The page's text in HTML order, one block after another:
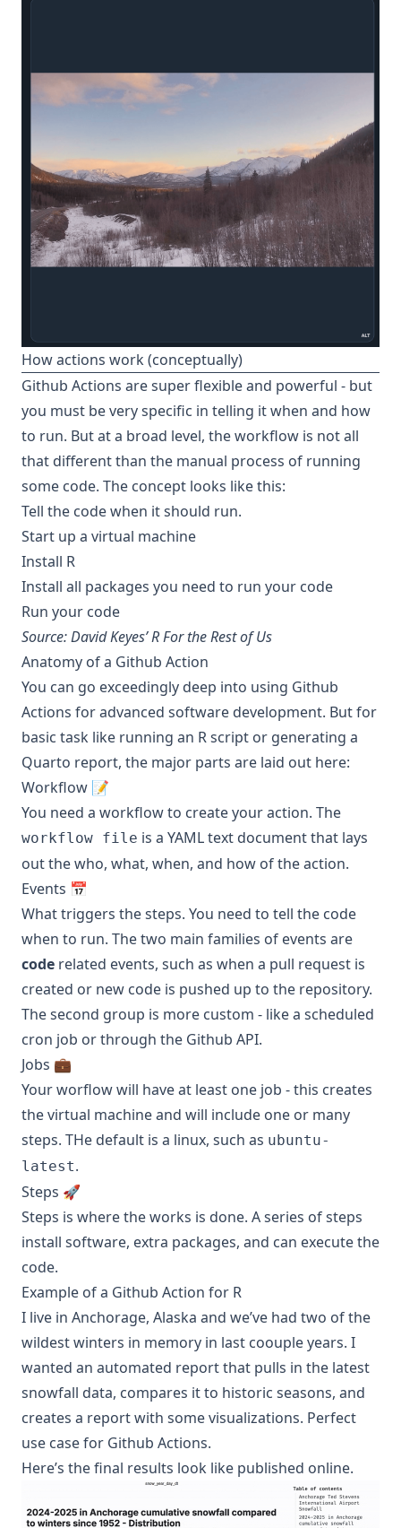
How actions work (conceptually)
Github Actions are super flexible and powerful - but
you must be very specific in telling it when and how
to run. But at a broad level, the workflow is not all
that different than the manual process of running
some code. The concept looks like this:
Tell the code when it should run.
Start up a virtual machine
Install R
Install all packages you need to run your code
Run your code
Source: David Keyes’R For the Rest of Us
Anatomy of a Github Action
You can go exceedingly deep into using Github
Actions for advanced software development. But for
basic task like running an R script or generating a
Quarto report, the major parts are laid out here:
Workflow 📝
You need a workflow to create your action. The
workflow file is a YAML text document that lays
out the who, what, when, and how of the action.
Events 📅
What triggers the steps. You need to tell the code
when to run. The two main families of events are
code related events, such as when a pull request is
created or new code is pushed up to the repository.
The second group is more custom - like a scheduled
cron job or through the Github API.
Jobs 💼
Your worflow will have at least one job - this creates
the virtual machine and will include one or many
steps. THe default is a linux, such as ubuntu-
latest.
Steps 🚀
Steps is where the works is done. A series of steps
install software, extra packages, and can execute the
code.
Example of a Github Action for R
I live in Anchorage, Alaska and we’ve had two of the
wildest winters in memory in last coouple years. I
wanted an automated report that pulls in the latest
snowfall data, compares it to historic seasons, and
creates a report with some visualizations. Perfect
use case for Github Actions.
Here’s the final results look like published online.